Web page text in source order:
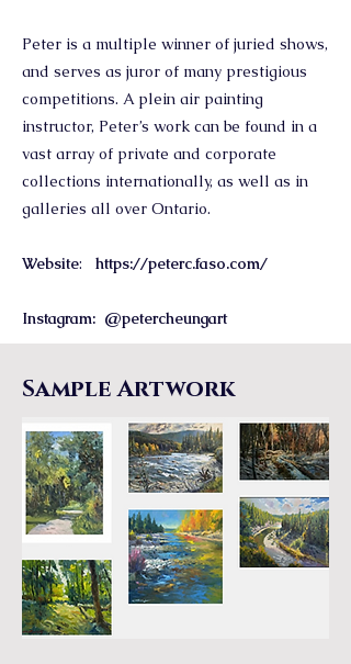
Peter is a multiple winner of juried shows,
and serves as juror of many prestigious
competitions. A plein air painting
instructor, Peter’s work can be found in a
vast array of private and corporate
collections internationally, as well as in
galleries all over Ontario.
Website: https://peterc.faso.com/
Instagram: @petercheungart
Sample Artwork